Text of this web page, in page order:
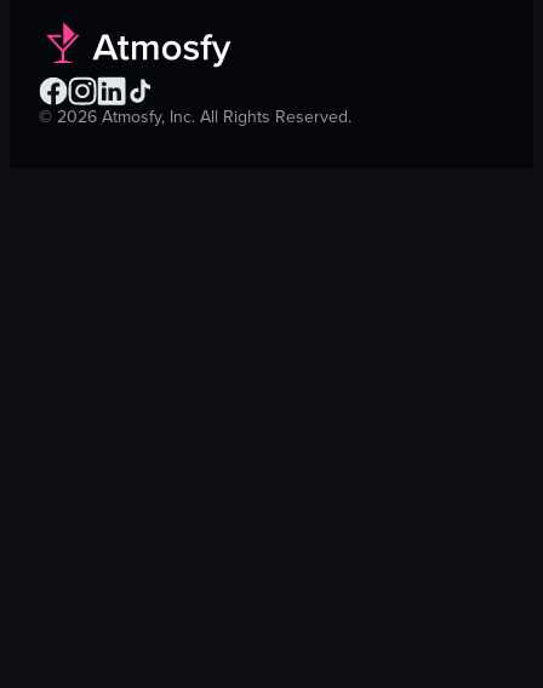
©2026Atmosfy, Inc. All Rights Reserved.